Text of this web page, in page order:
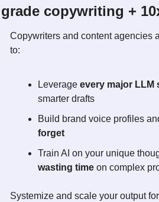
grade copywriting +
Copywriters and content agencies
to:
Leverage every major LLM
smarter drafts
Build brand voice profiles
forget
Train AI on your unique
wasting time on complex
Systemize and scale your output for